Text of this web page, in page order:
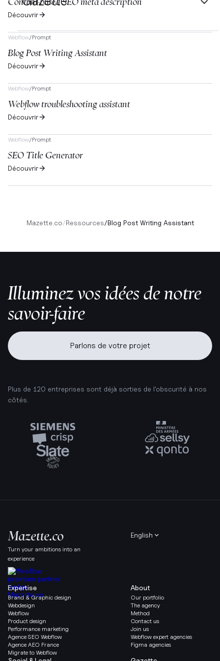
Découvrir
Webflow/Prompt
Blog Post Writing Assistant
Découvrir
Webflow/Prompt
Webflow troubleshooting assistant
Découvrir
Webflow/Prompt
SEO Title Generator
Découvrir
Mazette.co/Ressources/Blog Post Writing Assistant
Illuminez vos idées de notre
savoir-faire
Parlons de votre projet
Plus de 120 entreprises sont déjà sorties de l'obscurité à nos
côtés.
Turn your ambitions into an
experience
English
About
Our portfolio
The agency
Method
Contact us
Join us
Webflow expert agencies
Figma agencies
Expertise
Brand & Graphic design
Webdesign
Webflow
Product design
Performance marketing
Agence SEO Webflow
Agence AEO France
Migrate to Webflow